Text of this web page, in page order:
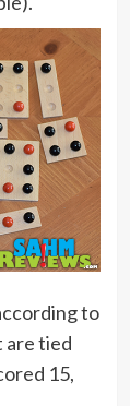
to
are tied
15,